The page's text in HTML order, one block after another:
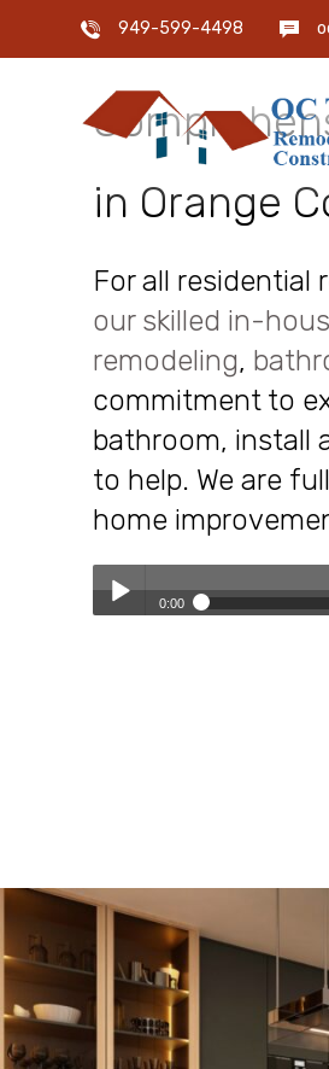
949-599-4498
OC Trust
in Orange
For all residential
our skilled in-
remodeling,
commitment to
bathroom, install
to help. We are
home
0:00